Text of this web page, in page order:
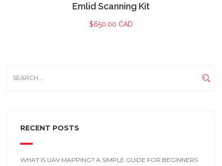
Emlid Scanning Kit
$650.00 CAD
RECENT POSTS
WHAT IS UAV MAPPING? A SIMPLE GUIDE FOR BEGINNERS